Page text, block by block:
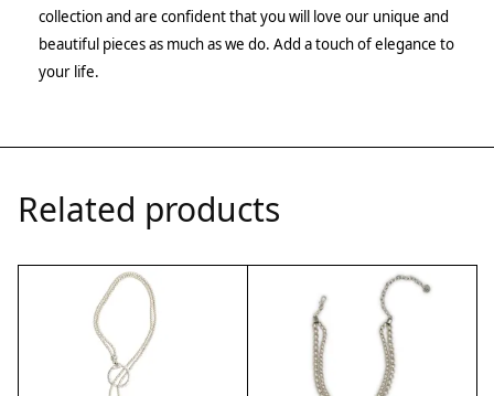
collection and are confident that you will love our unique and
beautiful pieces as much as we do. Add a touch of elegance to
your life.
Related products